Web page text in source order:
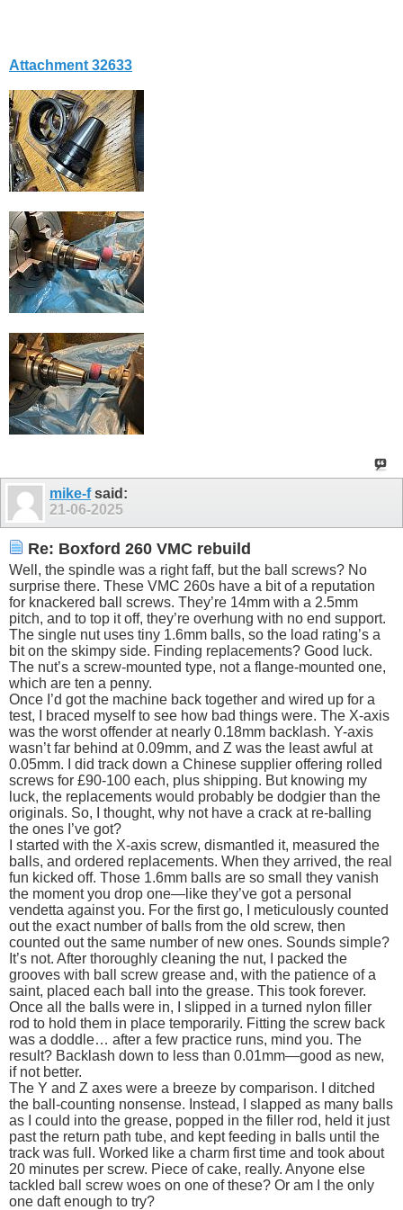
Attachment 32633
mike-fsaid:
21-06-2025
Re: Boxford 260 VMC rebuild
Well, the spindle was a right faff, but the ball screws? No
surprise there. These VMC 260s have a bit of a reputation
for knackered ball screws. They’re 14mm with a 2.5mm
pitch, and to top it off, they’re overhung with no end support.
The single nut uses tiny 1.6mm balls, so the load rating’s a
bit on the skimpy side. Finding replacements? Good luck.
The nut’s a screw-mounted type, not a flange-mounted one,
which are ten a penny.
Once I’d got the machine back together and wired up for a
test, I braced myself to see how bad things were. The X-axis
was the worst offender at nearly 0.18mm backlash. Y-axis
wasn’t far behind at 0.09mm, and Z was the least awful at
0.05mm. I did track down a Chinese supplier offering rolled
screws for £90-100 each, plus shipping. But knowing my
luck, the replacements would probably be dodgier than the
originals. So, I thought, why not have a crack at re-balling
the ones I’ve got?
I started with the X-axis screw, dismantled it, measured the
balls, and ordered replacements. When they arrived, the real
fun kicked off. Those 1.6mm balls are so small they vanish
the moment you drop one—like they’ve got a personal
vendetta against you. For the first go, I meticulously counted
out the exact number of balls from the old screw, then
counted out the same number of new ones. Sounds simple?
It’s not. After thoroughly cleaning the nut, I packed the
grooves with ball screw grease and, with the patience of a
saint, placed each ball into the grease. This took forever.
Once all the balls were in, I slipped in a turned nylon filler
rod to hold them in place temporarily. Fitting the screw back
was a doddle… after a few practice runs, mind you. The
result? Backlash down to less than 0.01mm—good as new,
if not better.
The Y and Z axes were a breeze by comparison. I ditched
the ball-counting nonsense. Instead, I slapped as many balls
as I could into the grease, popped in the filler rod, held it just
past the return path tube, and kept feeding in balls until the
track was full. Worked like a charm first time and took about
20 minutes per screw. Piece of cake, really. Anyone else
tackled ball screw woes on one of these? Or am I the only
one daft enough to try?